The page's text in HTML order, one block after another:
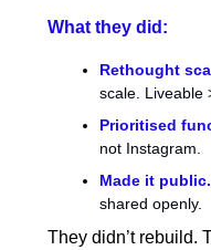
What they did:
Rethought
scale. Liveable
Prioritised
not Instagram.
Made it public.
shared openly.
They didn’t rebuild.